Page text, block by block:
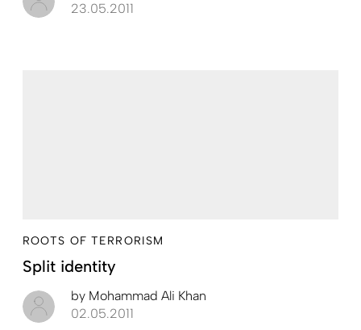
23.05.2011
ROOTS OF TERRORISM
Split identity
by Mohammad Ali Khan
02.05.2011